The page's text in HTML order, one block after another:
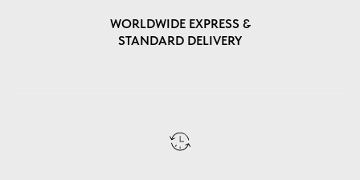
WORLDWIDE EXPRESS &
STANDARD DELIVERY